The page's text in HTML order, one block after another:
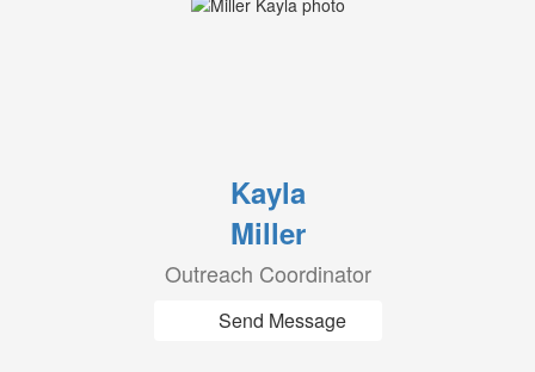
Kayla
Miller
Outreach Coordinator
Send Message